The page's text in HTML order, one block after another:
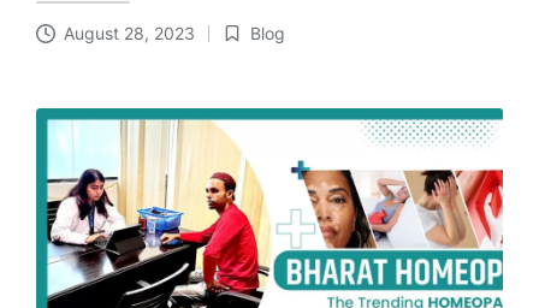
August 28, 2023
Posted
Blog